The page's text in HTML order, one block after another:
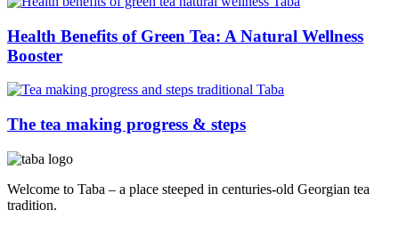
Health Benefits of Green Tea: A Natural Wellness
Booster
The tea making progress & steps
Welcome to Taba – a place steeped in centuries-old Georgian tea
tradition.